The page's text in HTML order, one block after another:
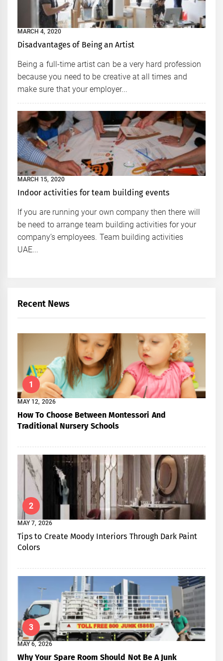
MARCH 4, 2020
Disadvantages of Being an Artist
Being a full-time artist can be a very hard profession
because you need to be creative at all times and
make sure that your employer...
MARCH 15, 2020
Indoor activities for team building events
If you are running your own company then there will
be need to arrange team building activities for your
company’s employees. Team building activities
UAE...
Recent News
1
MAY 12, 2026
How To Choose Between Montessori And
Traditional Nursery Schools
2
MAY 7, 2026
Tips to Create Moody Interiors Through Dark Paint
Colors
3
MAY 6, 2026
Why Your Spare Room Should Not Be A Junk